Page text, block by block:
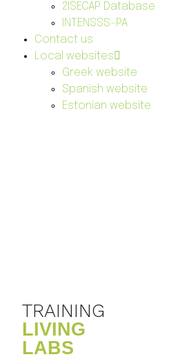
2ISECAP Database
INTENSSS-PA
Contact us
Local websites
Greek website
Spanish website
Estonian website
TRAINING
LIVING
LABS